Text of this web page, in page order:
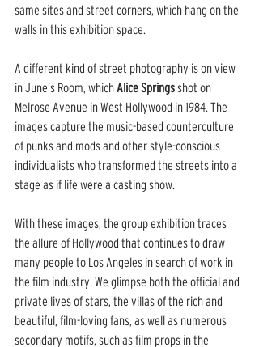
same sites and street corners, which hang on the
walls in this exhibition space.
A different kind of street photography is on view
in June’s Room, which Alice Springs shot on
Melrose Avenue in West Hollywood in 1984. The
images capture the music-based counterculture
of punks and mods and other style-conscious
individualists who transformed the streets into a
stage as if life were a casting show.
With these images, the group exhibition traces
the allure of Hollywood that continues to draw
many people to Los Angeles in search of work in
the film industry. We glimpse both the official and
private lives of stars, the villas of the rich and
beautiful, film-loving fans, as well as numerous
secondary motifs, such as film props in the